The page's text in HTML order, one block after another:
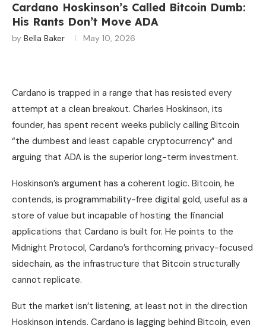
Cardano Hoskinson’s Called Bitcoin Dumb:
His Rants Don’t Move ADA
by Bella Baker May 10, 2026
Cardano is trapped in a range that has resisted every
attempt at a clean breakout. Charles Hoskinson, its
founder, has spent recent weeks publicly calling Bitcoin
“the dumbest and least capable cryptocurrency” and
arguing that ADA is the superior long-term investment.
Hoskinson’s argument has a coherent logic. Bitcoin, he
contends, is programmability-free digital gold, useful as a
store of value but incapable of hosting the financial
applications that Cardano is built for. He points to the
Midnight Protocol, Cardano’s forthcoming privacy-focused
sidechain, as the infrastructure that Bitcoin structurally
cannot replicate.
But the market isn’t listening, at least not in the direction
Hoskinson intends. Cardano is lagging behind Bitcoin, even